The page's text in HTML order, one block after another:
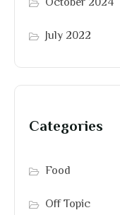
July 2022
Categories
Food
Off Topic